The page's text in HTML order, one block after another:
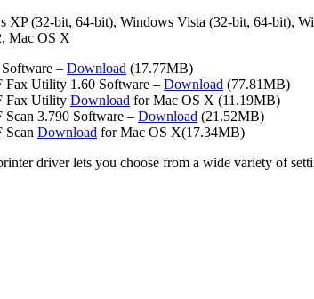
XP (32-bit, 64-bit), Windows Vista (32-bit, 64-bit),
Mac OS X
– Download (17.77MB)
Fax Utility 1.60 Software – Download (77.81MB)
Fax Utility Download for Mac OS X (11.19MB)
3.790 Software – Download (21.52MB)
Scan Download for Mac OS X(17.34MB)
driver lets you choose from a wide variety of